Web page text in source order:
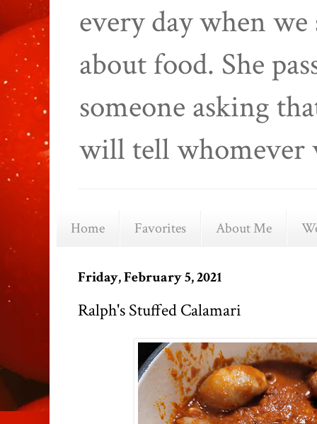
every day when
about food. She
someone asking
will tell whomever
Home Favorites About Me
Friday, February 5, 2021
Ralph's Stuffed Calamari